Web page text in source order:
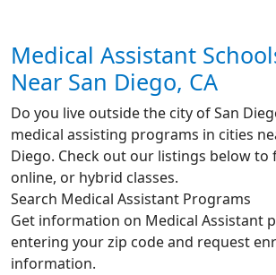
Medical Assistant
Near San Diego, CA
Do you live outside the city of San
medical assisting programs in cities
Diego. Check out our listings below
online, or hybrid classes.
Search Medical Assistant Programs
Get information on Medical Assistant
entering your zip code and request
information.